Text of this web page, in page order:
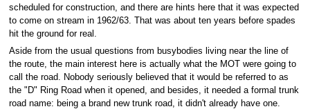
scheduled for construction, and there are hints here that it was expected
to come on stream in 1962/63. That was about ten years before spades
hit the ground for real.
Aside from the usual questions from busybodies living near the line of
the route, the main interest here is actually what the MOT were going to
call the road. Nobody seriously believed that it would be referred to as
the "D" Ring Road when it opened, and besides, it needed a formal trunk
road name: being a brand new trunk road, it didn't already have one.